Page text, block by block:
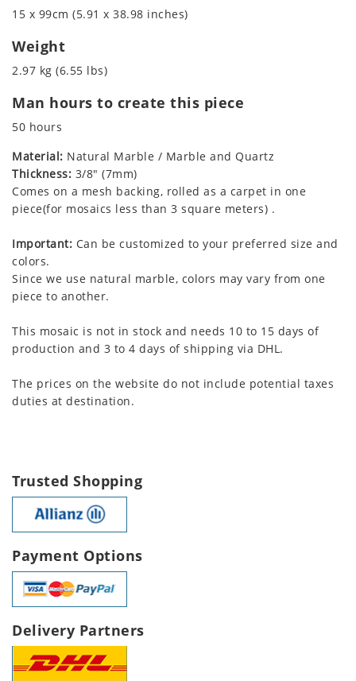
15 x 99cm (5.91 x 38.98 inches)
Weight
2.97 kg (6.55 lbs)
Man hours to create this piece
50 hours
Material: Natural Marble / Marble and Quartz
Thickness: 3/8" (7mm)
Comes on a mesh backing, rolled as a carpet in one
piece(for mosaics less than 3 square meters) .
Important: Can be customized to your preferred size and
colors.
Since we use natural marble, colors may vary from one
piece to another.
This mosaic is not in stock and needs 10 to 15 days of
production and 3 to 4 days of shipping via DHL.
The prices on the website do not include potential taxes
duties at destination.
Trusted Shopping
Payment Options
Delivery Partners